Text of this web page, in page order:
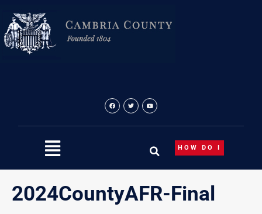
content
HOW DO I
2024CountyAFR-Final